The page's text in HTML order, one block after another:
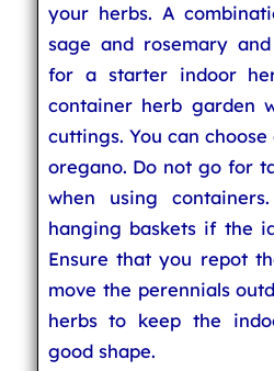
your herbs. A
sage and rosemary
for a starter indoor
container herb garden
cuttings. You can
oregano. Do not go for
when using
hanging baskets if the
Ensure that you repot
move the perennials
herbs to keep the
good shape.